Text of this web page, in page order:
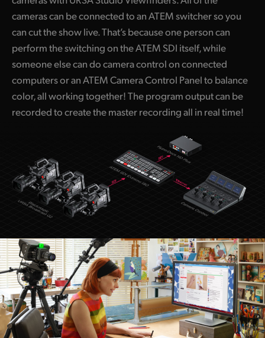
cameras can be connected to an ATEM switcher so you
can cut the show live. That’s because one person can
perform the switching on the ATEM SDI itself, while
someone else can do camera control on connected
computers or an ATEM Camera Control Panel to balance
color, all working together! The program output can be
recorded to create the master recording all in real time!